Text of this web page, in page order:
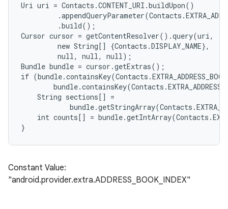
Uri uri = Contacts.CONTENT_URI.buildUpon()
         .build();
Cursor cursor = getContentResolver().query(uri,
         new String[] {Contacts.DISPLAY_NAME},
         null, null, null);
Bundle bundle = cursor.getExtras();
if
    String sections[] =
int counts[] =
Constant Value:
"android.provider.extra.ADDRESS_BOOK_INDEX"